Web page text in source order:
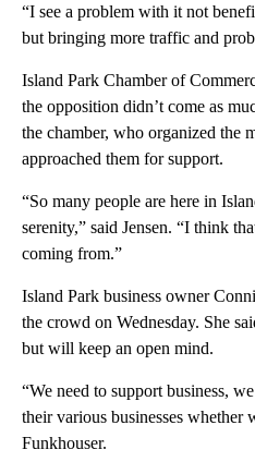
“I see a problem with it not
but bringing more traffic and
Island Park Chamber of
the opposition didn’t come as
the chamber, who organized the
approached them for support.
“So many people are here in
serenity,” said Jensen. “I think
coming from.”
Island Park business owner
the crowd on Wednesday. She
but will keep an open mind.
“We need to support business,
their various businesses whether
Funkhouser.